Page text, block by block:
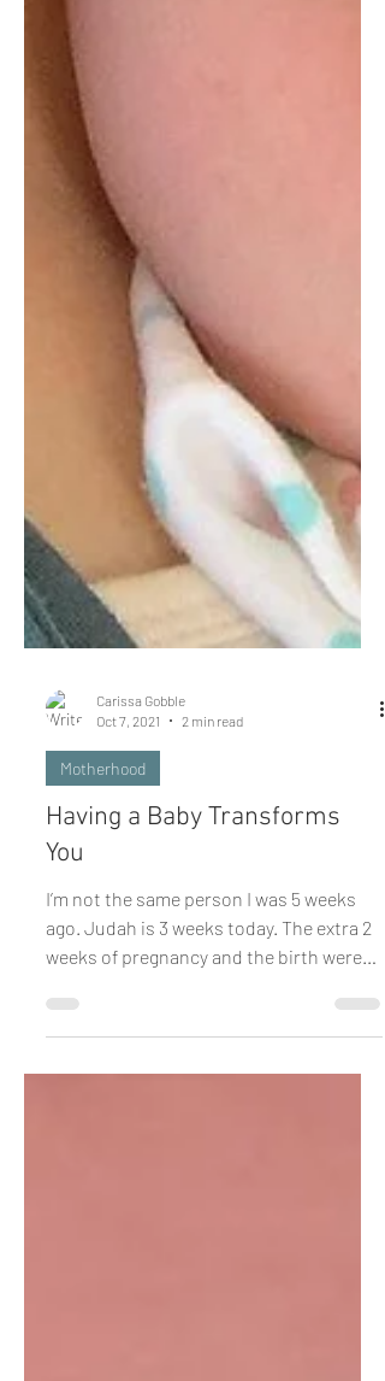
Carissa Gobble
Oct 7, 2021
2 min read
Having a Baby Transforms
You
I’m not the same person I was 5 weeks
ago. Judah is 3 weeks today. The extra 2